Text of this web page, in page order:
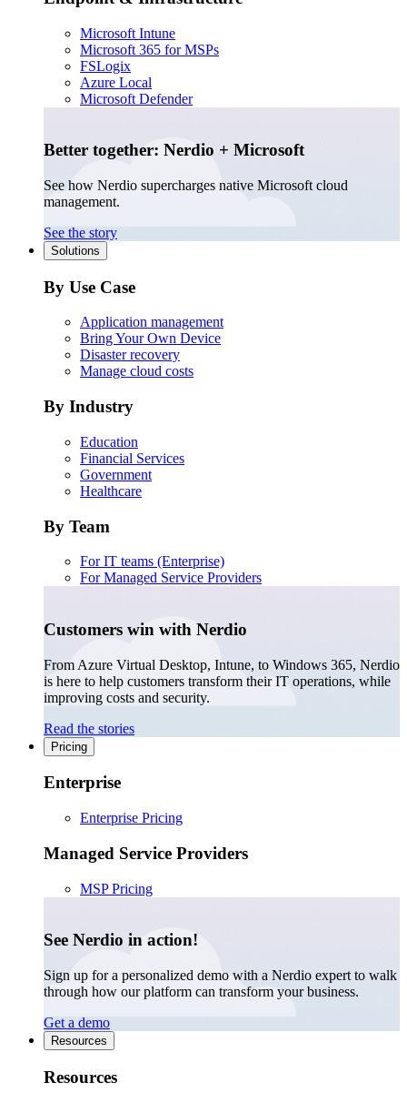
Microsoft Intune
Microsoft 365 for MSPs
FSLogix
Azure Local
Microsoft Defender
Better together: Nerdio + Microsoft
See how Nerdio supercharges native Microsoft cloud
management.
See the story
Solutions
By Use Case
Application management
Bring Your Own Device
Disaster recovery
Manage cloud costs
By Industry
Education
Financial Services
Government
Healthcare
By Team
For IT teams (Enterprise)
For Managed Service Providers
Customers win with Nerdio
From Azure Virtual Desktop, Intune, to Windows 365, Nerdio
is here to help customers transform their IT operations, while
improving costs and security.
Read the stories
Pricing
Enterprise
Enterprise Pricing
Managed Service Providers
MSP Pricing
See Nerdio in action!
Sign up for a personalized demo with a Nerdio expert to walk
through how our platform can transform your business.
Get a demo
Resources
Resources